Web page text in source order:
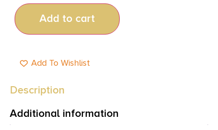
Add to cart
Add To Wishlist
Description
Additional information